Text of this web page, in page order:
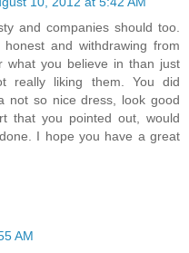
and companies should too.
and withdrawing from
you believe in than just
really liking them. You did
not so nice dress, look good
that you pointed out, would
I hope you have a great
AM